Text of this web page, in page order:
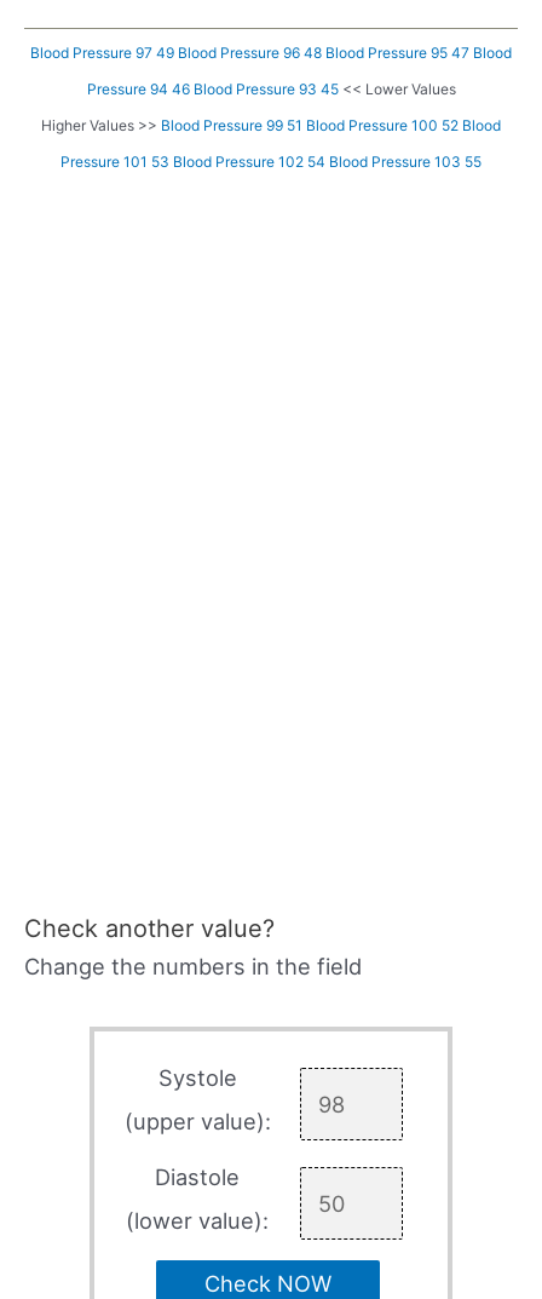
Blood Pressure 97 49 Blood Pressure 96 48 Blood Pressure 95 47 Blood
Pressure 94 46 Blood Pressure 93 45<< Lower Values
Higher Values >> Blood Pressure 99 51 Blood Pressure 100 52 Blood
Pressure 101 53 Blood Pressure 102 54 Blood Pressure 103 55
Check another value?
Change the numbers in the field
Systole
(upper value):
Diastole
(lower value):
Check NOW